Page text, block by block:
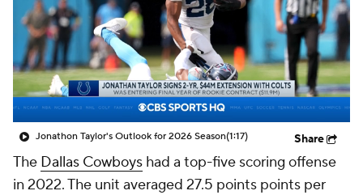
Jonathon Taylor's Outlook for 2026 Season(1:17) Share
The Dallas Cowboys had a top-five scoring offense
in 2022. The unit averaged 27.5 points points per